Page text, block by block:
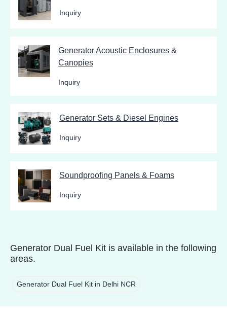
Inquiry
Generator Acoustic Enclosures &
Canopies
Inquiry
Generator Sets & Diesel Engines
Inquiry
Soundproofing Panels & Foams
Inquiry
Generator Dual Fuel Kit is available in the following
areas.
Generator Dual Fuel Kit in Delhi NCR